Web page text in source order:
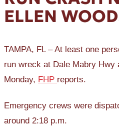
ELLEN
TAMPA, FL – At least one
run wreck at Dale Mabry Hwy
Monday, FHP reports.
Emergency crews were
around 2:18 p.m.